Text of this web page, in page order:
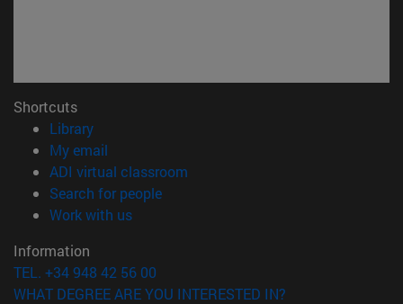
Shortcuts
Library(opens in new window)
My email
ADI virtual classroom
Search for people(opens in new window)
Work with us(opens in new window)
Information
TEL. +34 948 42 56 00
WHAT DEGREE ARE YOU INTERESTED IN?